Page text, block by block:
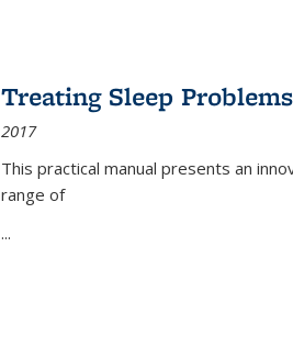
Treating Sleep
2017
This practical manual presents an
range of
...